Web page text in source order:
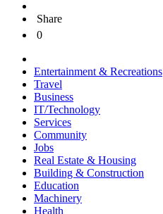
Share
0
Entertainment & Recreations
Travel
Business
IT/Technology
Services
Community
Jobs
Real Estate & Housing
Building & Construction
Education
Machinery
Health